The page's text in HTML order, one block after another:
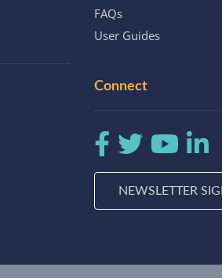
FAQs
User Guides
Connect
NEWSLETTER